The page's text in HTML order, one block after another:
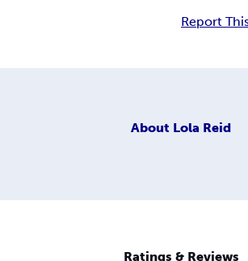
Report
About Lola Reid
Ratings & Reviews